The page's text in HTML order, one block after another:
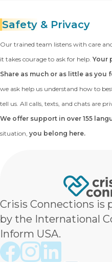
Safety & Privacy
Our trained team listens with care
it takes courage to ask for help. Your
Share as much or as little as
we ask help us understand how to
tell us. All calls, texts, and chats are
We offer support in over 155
situation, you belong here.
Crisis Connections is
by the International
Inform USA.
Crisis Connections
CrisisCrisis